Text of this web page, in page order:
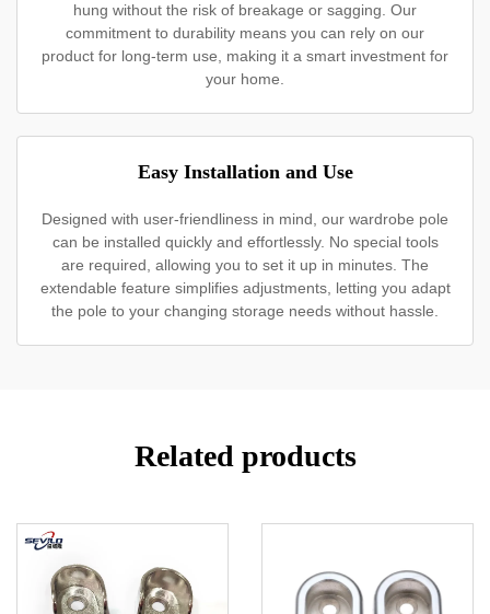
hung without the risk of breakage or sagging. Our
commitment to durability means you can rely on our
product for long-term use, making it a smart investment for
your home.
Easy Installation and Use
Designed with user-friendliness in mind, our wardrobe pole
can be installed quickly and effortlessly. No special tools
are required, allowing you to set it up in minutes. The
extendable feature simplifies adjustments, letting you adapt
the pole to your changing storage needs without hassle.
Related products